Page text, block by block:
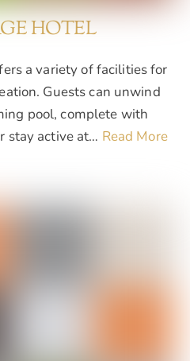
HOTEL
a variety of facilities for
Guests can unwind
pool, complete with
stay active at… Read More